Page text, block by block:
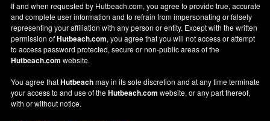
If and when requested by Hutbeach.com, you agree to provide true, accurate
and complete user information and to refrain from impersonating or falsely
representing your affiliation with any person or entity. Except with the written
permission ofHutbeach.com, you agree that you will not access or attempt
to access password protected, secure or non-public areas of the
Hutbeach.com website.
You agree thatHutbeachmay in its sole discretion and at any time terminate
your access to and use of theHutbeach.com website, or any part thereof,
with or without notice.